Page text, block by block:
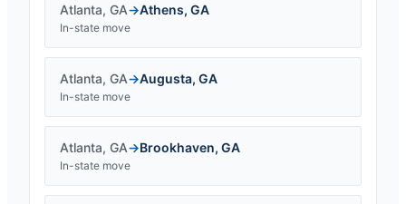
Atlanta, GA→Athens, GA
In-state move
Atlanta, GA→Augusta, GA
In-state move
Atlanta, GA→Brookhaven, GA
In-state move